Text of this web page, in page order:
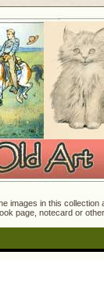
images in this
page, notecard or